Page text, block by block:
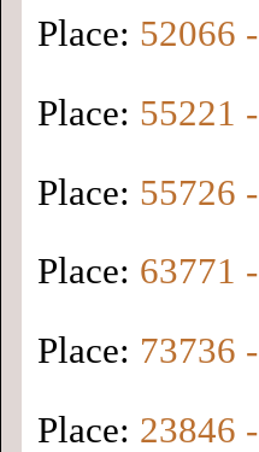
Place: 52066 -
Place: 55221 -
Place: 55726 -
Place: 63771 -
Place: 73736 -
Place: 23846 -